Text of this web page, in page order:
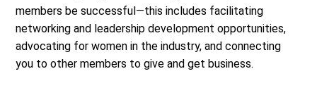
members be successful—this includes facilitating
networking and leadership development opportunities,
advocating for women in the industry, and connecting
you to other members to give and get business.